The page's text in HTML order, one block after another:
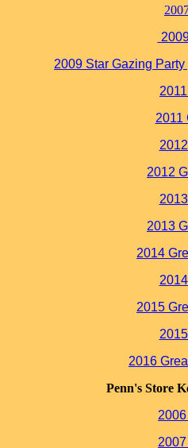
2009 Star Gazing
2011
2012
2013
2014
2015
2016
Penn's Store